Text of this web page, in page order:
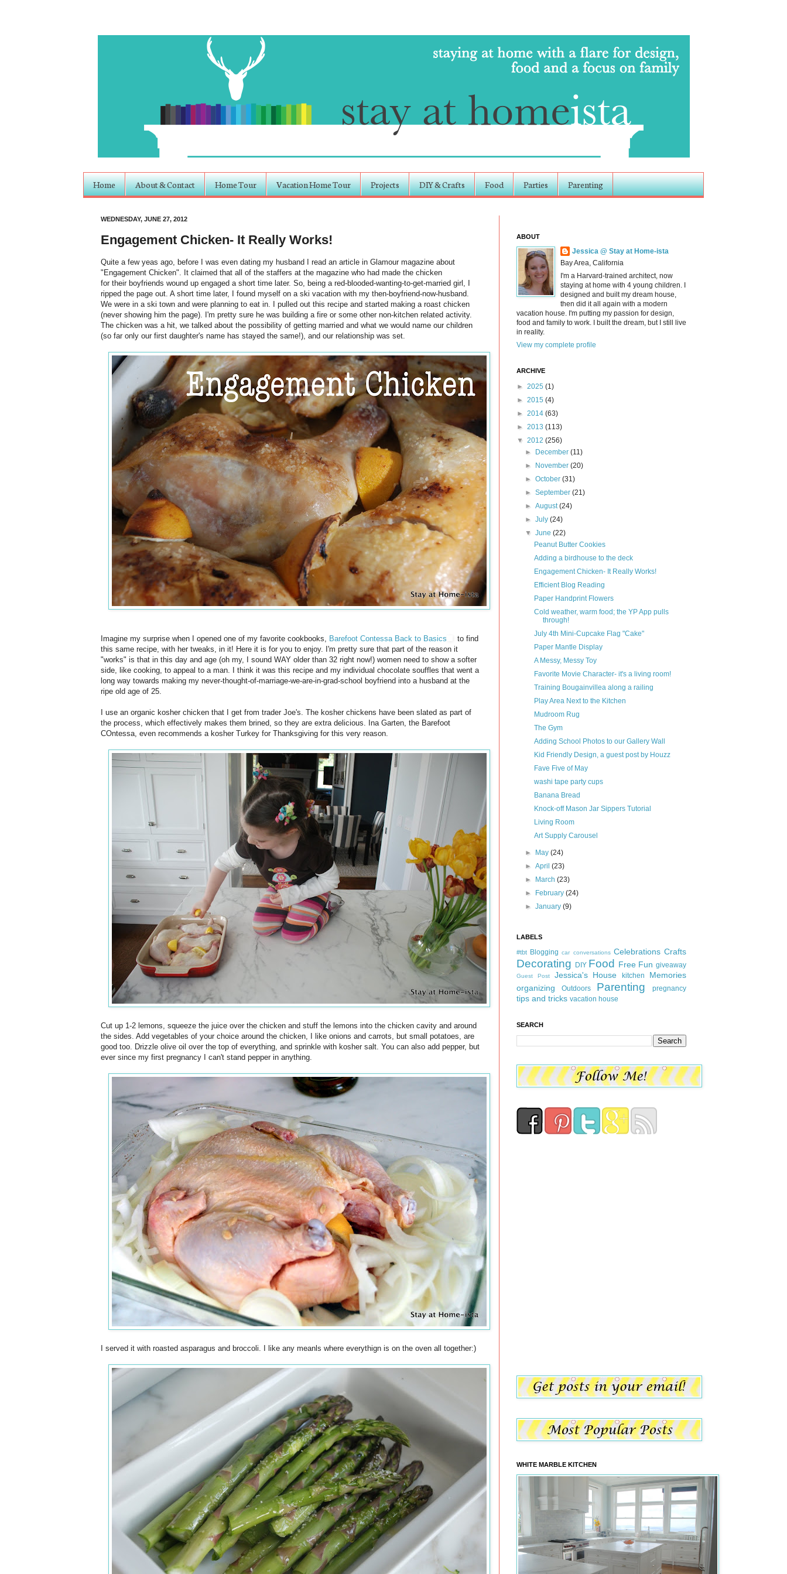
Home About & Contact Home Tour Vacation Home Tour Projects DIY & Crafts Food Parties Parenting
WEDNESDAY, JUNE 27, 2012
Engagement Chicken- It Really Works!
Quite a few yeas ago, before I was even dating my husband I read an article in Glamour magazine about
"Engagement Chicken". It claimed that all of the staffers at the magazine who had made the chicken
for their boyfriends wound up engaged a short time later. So, being a red-blooded-wanting-to-get-married girl, I
ripped the page out. A short time later, I found myself on a ski vacation with my then-boyfriend-now-husband.
We were in a ski town and were planning to eat in. I pulled out this recipe and started making a roast chicken
(never showing him the page). I'm pretty sure he was building a fire or some other non-kitchen related activity.
The chicken was a hit, we talked about the possibility of getting married and what we would name our children
(so far only our first daughter's name has stayed the same!), and our relationship was set.
Imagine my surprise when I opened one of my favorite cookbooks, Barefoot Contessa Back to Basics
to find
this same recipe, with her tweaks, in it! Here it is for you to enjoy. I'm pretty sure that part of the reason it
"works" is that in this day and age (oh my, I sound WAY older than 32 right now!) women need to show a softer
side, like cooking, to appeal to a man. I think it was this recipe and my individual chocolate souffles that went a
long way towards making my never-thought-of-marriage-we-are-in-grad-school boyfriend into a husband at the
ripe old age of 25.
I use an organic kosher chicken that I get from trader Joe's. The kosher chickens have been slated as part of
the process, which effectively makes them brined, so they are extra delicious. Ina Garten, the Barefoot
COntessa, even recommends a kosher Turkey for Thanksgiving for this very reason.
Cut up 1-2 lemons, squeeze the juice over the chicken and stuff the lemons into the chicken cavity and around
the sides. Add vegetables of your choice around the chicken, I like onions and carrots, but small potatoes, are
good too. Drizzle olive oil over the top of everything, and sprinkle with kosher salt. You can also add pepper, but
ever since my first pregnancy I can't stand pepper in anything.
I served it with roasted asparagus and broccoli. I like any meanls where everythign is on the oven all together:)
ABOUT
Jessica @ Stay at Home-ista
Bay Area, California
I'm a Harvard-trained architect, now
staying at home with 4 young children. I
designed and built my dream house,
then did it all again with a modern
vacation house. I'm putting my passion for design,
food and family to work. I built the dream, but I still live
in reality.
View my complete profile
ARCHIVE
► 2025 (1)
► 2015 (4)
► 2014 (63)
► 2013 (113)
▼ 2012 (256)
►
December(11)
►
November(20)
►October(31)
►September(21)
►August(24)
►July(24)
▼June(22)
Peanut Butter Cookies
Adding a birdhouse to the deck
Engagement Chicken- It Really Works!
Efficient Blog Reading
Paper Handprint Flowers
Cold weather, warm food; the YP App pulls
through!
July 4th Mini-Cupcake Flag "Cake"
Paper Mantle Display
A Messy, Messy Toy
Favorite Movie Character- it's a living room!
Training Bougainvillea along a railing
Play Area Next to the Kitchen
Mudroom Rug
The Gym
Adding School Photos to our Gallery Wall
Kid Friendly Design, a guest post by Houzz
Fave Five of May
washi tape party cups
Banana Bread
Knock-off Mason Jar Sippers Tutorial
Living Room
Art Supply Carousel
► May(24)
►April(23)
►
March(23)
►
February(24)
►January(9)
LABELS
#tbt Blogging car conversations Celebrations Crafts
Decorating DIY Food Free Fun giveaway
Guest Post Jessica's House kitchen
Memories
organizing
Outdoors Parenting pregnancy
tips and tricks vacation house
SEARCH
WHITE MARBLE KITCHEN